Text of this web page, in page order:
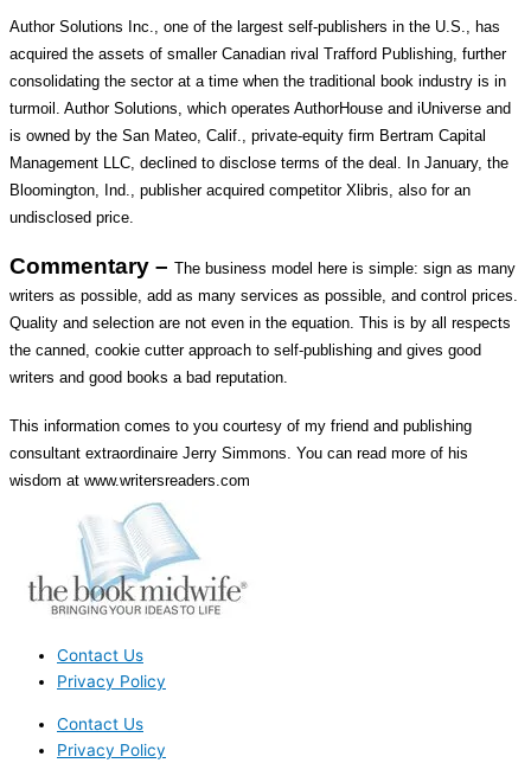
Author Solutions Inc., one of the largest self-publishers in the U.S., has
acquired the assets of smaller Canadian rival Trafford Publishing, further
consolidating the sector at a time when the traditional book industry is in
turmoil. Author Solutions, which operates AuthorHouse and iUniverse and
is owned by the San Mateo, Calif., private-equity firm Bertram Capital
Management LLC, declined to disclose terms of the deal. In January, the
Bloomington, Ind., publisher acquired competitor Xlibris, also for an
undisclosed price.
Commentary – The business model here is simple: sign as many
writers as possible, add as many services as possible, and control prices.
Quality and selection are not even in the equation. This is by all respects
the canned, cookie cutter approach to self-publishing and gives good
writers and good books a bad reputation.
This information comes to you courtesy of my friend and publishing
consultant extraordinaire Jerry Simmons. You can read more of his
wisdom at www.writersreaders.com
Contact Us
Privacy Policy
Contact Us
Privacy Policy